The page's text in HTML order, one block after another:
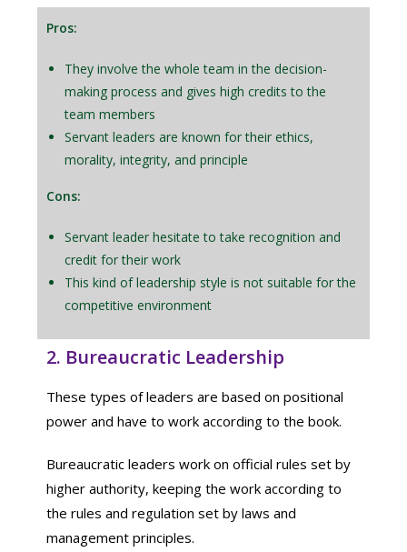
Pros:
They involve the whole team in the decision-
making process and gives high credits to the
team members
Servant leaders are known for their ethics,
morality, integrity, and principle
Cons:
Servant leader hesitate to take recognition and
credit for their work
This kind of leadership style is not suitable for the
competitive environment
2. Bureaucratic Leadership
These types of leaders are based on positional
power and have to work according to the book.
Bureaucratic leaders work on official rules set by
higher authority, keeping the work according to
the rules and regulation set by laws and
management principles.